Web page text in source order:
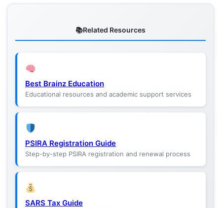
Related Resources
Best Brainz Education
Educational resources and academic support services
PSIRA Registration Guide
Step-by-step PSIRA registration and renewal process
SARS Tax Guide